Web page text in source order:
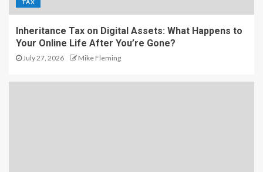
TAX
Inheritance Tax on Digital Assets: What Happens to
Your Online Life After You’re Gone?
July 27, 2026 Mike Fleming